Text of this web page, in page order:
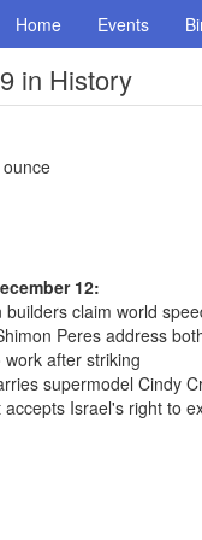
Home Events
in History
12:
claim world
Peres address
after striking
supermodel Cindy
Israel's right to